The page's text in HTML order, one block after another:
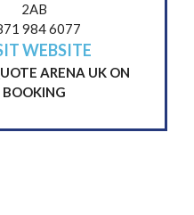
2AB
984 6077
WEBSITE
ARENA UK ON
BOOKING